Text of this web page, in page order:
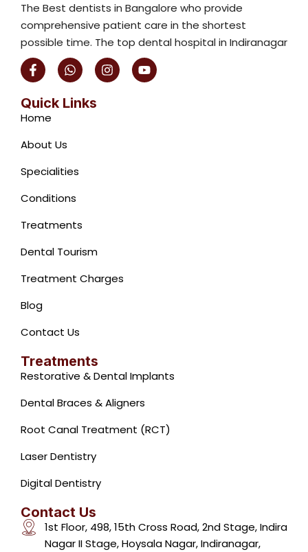
The Best dentists in Bangalore who provide
comprehensive patient care in the shortest
possible time. The top dental hospital in Indiranagar
F
a
c
e
b
o
k
f
W
h
a
t
s
I
n
s
Y
o
u
Quick Links
Home
About Us
Specialities
Conditions
Treatments
Dental Tourism
Treatment Charges
Blog
Contact Us
Treatments
Restorative & Dental Implants
Dental Braces & Aligners
Root Canal Treatment (RCT)
Laser Dentistry
Digital Dentistry
Contact Us
1st Floor, 498, 15th Cross Road, 2nd Stage, Indira
Nagar II Stage, Hoysala Nagar, Indiranagar,